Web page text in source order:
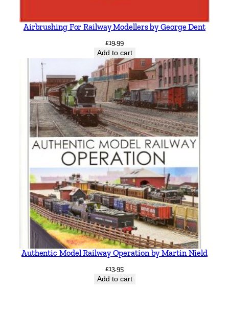
Airbrushing For Railway Modellers by George Dent
£19.99
Add to cart
Authentic Model Railway Operation by Martin Nield
£13.95
Add to cart